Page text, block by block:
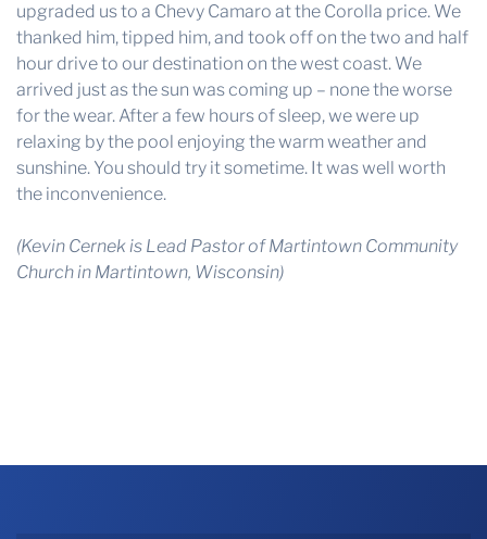
upgraded us to a Chevy Camaro at the Corolla price. We
thanked him, tipped him, and took off on the two and half
hour drive to our destination on the west coast. We
arrived just as the sun was coming up – none the worse
for the wear. After a few hours of sleep, we were up
relaxing by the pool enjoying the warm weather and
sunshine. You should try it sometime. It was well worth
the inconvenience.
(Kevin Cernek is Lead Pastor of Martintown Community
Church in Martintown, Wisconsin)